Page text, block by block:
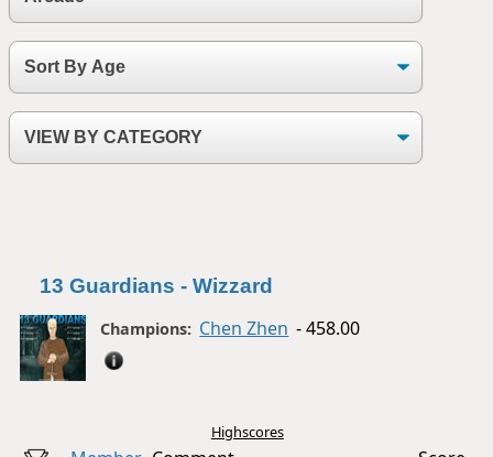
13 Guardians - Wizzard
Champions: Chen Zhen - 458.00
Highscores